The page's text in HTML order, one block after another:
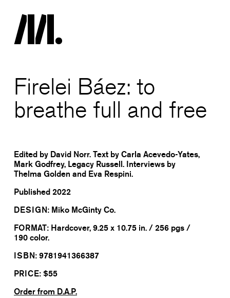
Firelei Báez: to
breathe full and free
Edited by David Norr. Text by Carla Acevedo-Yates,
Mark Godfrey, Legacy Russell. Interviews by
Thelma Golden and Eva Respini.
Published 2022
DESIGN: Miko McGinty Co.
FORMAT: Hardcover, 9.25 x 10.75 in. / 256 pgs /
190 color.
ISBN: 9781941366387
PRICE: $55
Order from D.A.P.